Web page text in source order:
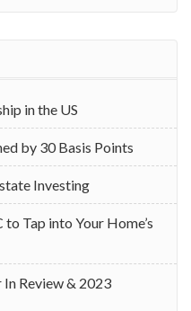
in the US
by 30 Basis Points
Investing
Tap into Your Home’s
Review & 2023